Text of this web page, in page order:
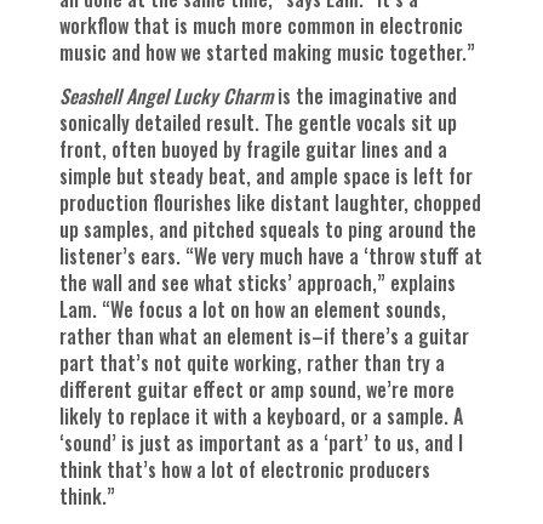
workflow that is much more common in electronic
music and how we started making music together.”
Seashell Angel Lucky Charmis the imaginative and
sonically detailed result. The gentle vocals sit up
front, often buoyed by fragile guitar lines and a
simple but steady beat, and ample space is left for
production flourishes like distant laughter, chopped
up samples, and pitched squeals to ping around the
listener’s ears. “We very much have a ‘throw stuff at
the wall and see what sticks’ approach,” explains
Lam. “We focus a lot on how an element sounds,
rather than what an element is–if there’s a guitar
part that’s not quite working, rather than try a
different guitar effect or amp sound, we’re more
likely to replace it with a keyboard, or a sample. A
‘sound’ is just as important as a ‘part’ to us, and I
think that’s how a lot of electronic producers
think.”